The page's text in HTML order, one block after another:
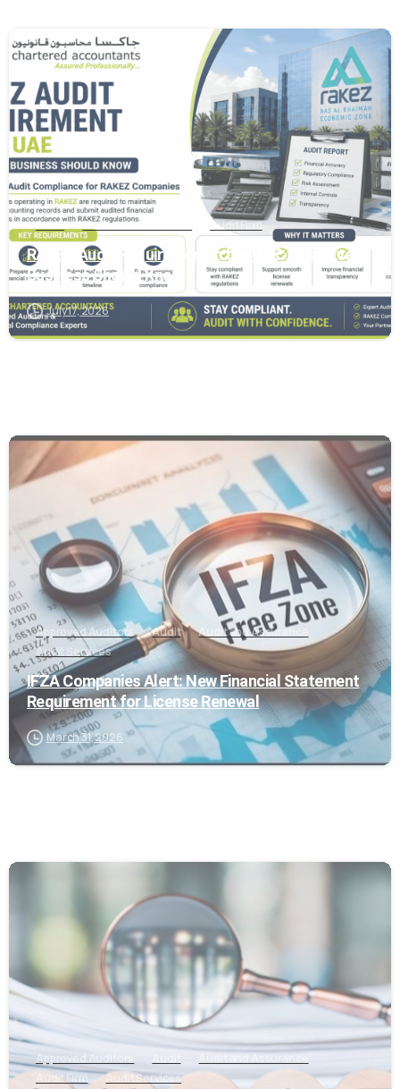
Audit Audit and Assurance Audit Firm
RAKEZ Audit Requirement in the UAE: What Every
Business Should Know
July 17, 2026
0
Approved Auditors Audit
Audit and Assurance
Audit Services
IFZA Companies Alert: New Financial Statement
Requirement for License Renewal
March 31, 2026
Approved Auditors
Audit and Assurance
Audit Firm
Audit Services